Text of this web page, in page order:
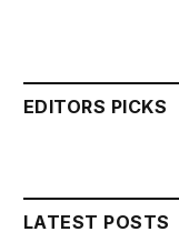
EDITORS PICKS
LATEST POSTS